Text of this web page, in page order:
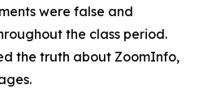
were false and
the class period.
the truth about ZoomInfo,